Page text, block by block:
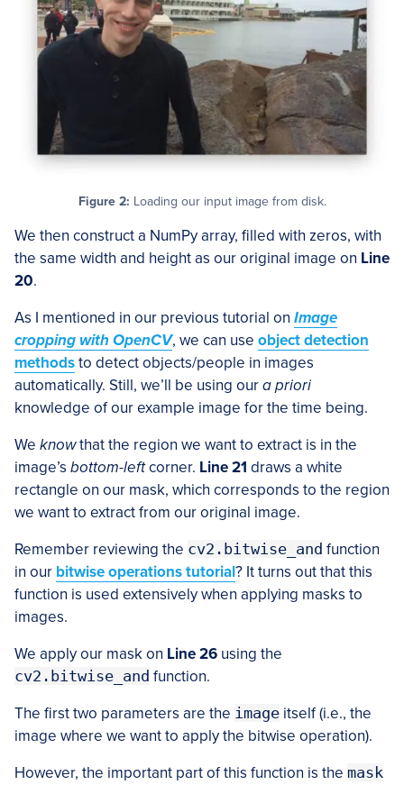
Figure 2: Loading our input image from disk.
We then construct a NumPy array, filled with zeros, with
the same width and height as our original image on Line
20.
As I mentioned in our previous tutorial on Image
cropping with OpenCV, we can use object detection
methodsto detect objects/people in images
automatically. Still, we’ll be using oura priori
knowledge of our example image for the time being.
We knowthat the region we want to extract is in the
image’s bottom-leftcorner. Line 21 draws a white
rectangle on our mask, which corresponds to the region
we want to extract from our original image.
Remember reviewing the cv2.bitwise_and function
in our bitwise operations tutorial? It turns out that this
function is used extensively when applying masks to
images.
We apply our mask on Line 26 using the
cv2.bitwise_and function.
The first two parameters are the image itself (i.e., the
image where we want to apply the bitwise operation).
However, the important part of this function is the mask